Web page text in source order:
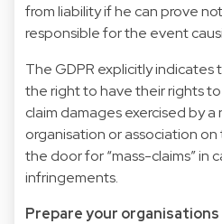
from liability if he can prove
responsible for the event
The GDPR explicitly
the right to have their rights
claim damages exercised by
organisation or association
the door for “mass-claims” in
infringements.
Prepare your organisations